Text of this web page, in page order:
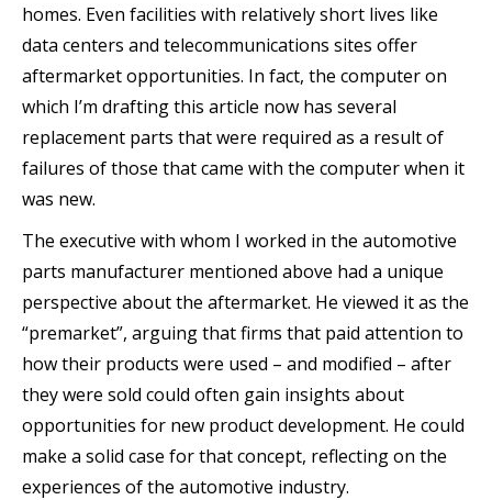
homes. Even facilities with relatively short lives like
data centers and telecommunications sites offer
aftermarket opportunities. In fact, the computer on
which I’m drafting this article now has several
replacement parts that were required as a result of
failures of those that came with the computer when it
was new.
The executive with whom I worked in the automotive
parts manufacturer mentioned above had a unique
perspective about the aftermarket. He viewed it as the
“premarket”, arguing that firms that paid attention to
how their products were used – and modified – after
they were sold could often gain insights about
opportunities for new product development. He could
make a solid case for that concept, reflecting on the
experiences of the automotive industry.